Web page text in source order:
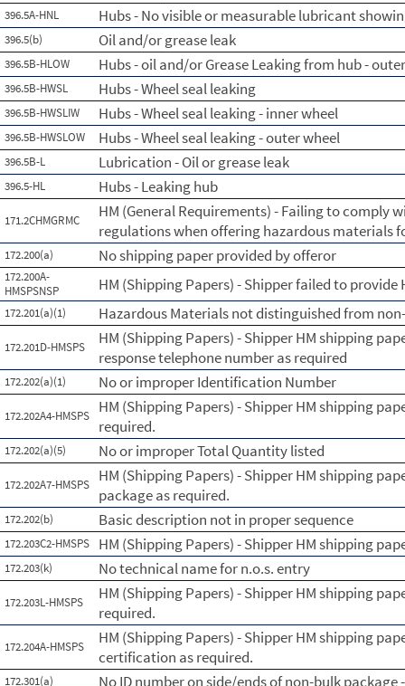
396.5A-HNL Hubs - No visible or measurable lubricant
396.5(b) Oil and/or grease leak
396.5B-HLOW Hubs - oil and/or Grease Leaking from hub -
396.5B-HWSL Hubs - Wheel seal leaking
396.5B-HWSLIW Hubs - Wheel seal leaking - inner wheel
396.5B-HWSLOW Hubs - Wheel seal leaking - outer wheel
396.5B-L Lubrication - Oil or grease leak
396.5-HL Hubs - Leaking hub
171.2CHMGRMC
HM (General Requirements) - Failing to comply
regulations when offering hazardous materials
172.200(a) No shipping paper provided by offeror
172.200A-
HMSPSNSP
HM (Shipping Papers) - Shipper failed to provide
172.201(a)(1) Hazardous Materials not distinguished from
172.201D-HMSPS
HM (Shipping Papers) - Shipper HM shipping
response telephone number as required
172.202(a)(1) No or improper Identification Number
172.202A4-HMSPS
HM (Shipping Papers) - Shipper HM shipping
required.
172.202(a)(5) No or improper Total Quantity listed
172.202A7-HMSPS
HM (Shipping Papers) - Shipper HM shipping
package as required.
172.202(b) Basic description not in proper sequence
172.203C2-HMSPS HM (Shipping Papers) - Shipper HM shipping
172.203(k) No technical name for n.o.s. entry
172.203L-HMSPS
HM (Shipping Papers) - Shipper HM shipping
required.
172.204A-HMSPS
HM (Shipping Papers) - Shipper HM shipping
certification as required.
172.301(a) No ID number on side/ends of non-bulk